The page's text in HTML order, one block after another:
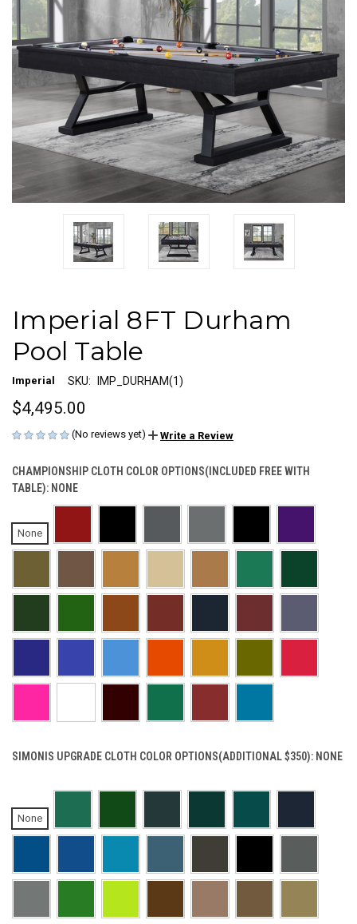
Imperial 8FT Durham
Pool Table
Imperial SKU: IMP_DURHAM(1)
$4,495.00
(No reviews yet) Write a Review
CHAMPIONSHIP CLOTH COLOR OPTIONS(INCLUDED FREE WITH
TABLE): NONE
None
SIMONIS UPGRADE CLOTH COLOR OPTIONS(ADDITIONAL $350): NONE
None